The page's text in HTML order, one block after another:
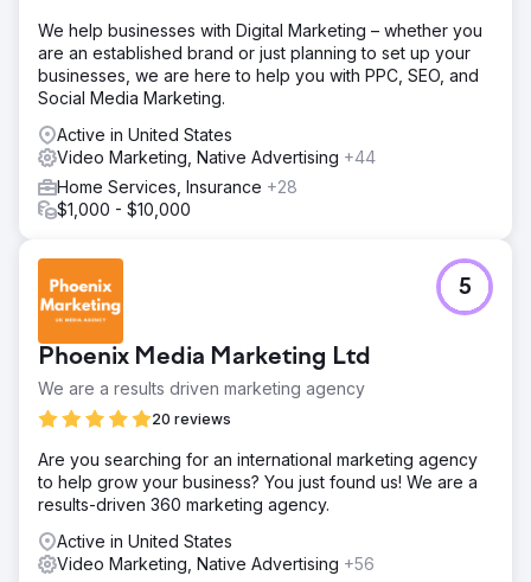
We help businesses with Digital Marketing – whether you
are an established brand or just planning to set up your
businesses, we are here to help you with PPC, SEO, and
Social Media Marketing.
Active in United States
Video Marketing, Native Advertising +44
Home Services, Insurance +28
$1,000 - $10,000
Phoenix Media Marketing Ltd
We are a results driven marketing agency
20 reviews
5
Are you searching for an international marketing agency
to help grow your business? You just found us! We are a
results-driven 360 marketing agency.
Active in United States
Video Marketing, Native Advertising +56